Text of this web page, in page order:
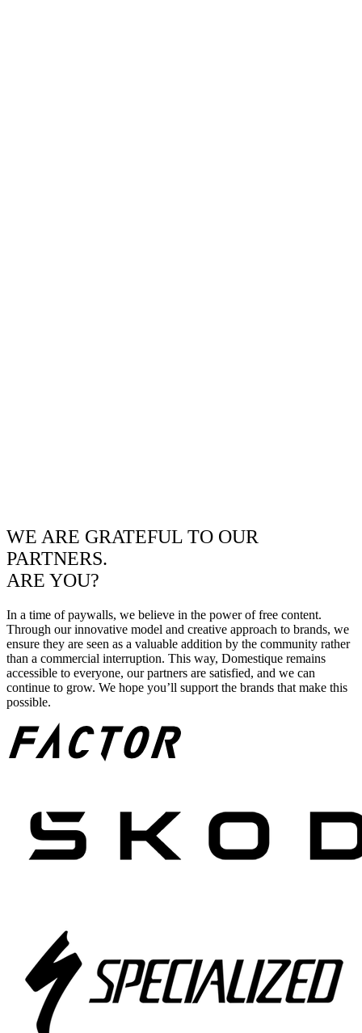
WE ARE GRATEFUL TO OUR
PARTNERS.
ARE YOU?
In a time of paywalls, we believe in the power of free content.
Through our innovative model and creative approach to brands, we
ensure they are seen as a valuable addition by the community rather
than a commercial interruption. This way, Domestique remains
accessible to everyone, our partners are satisfied, and we can
continue to grow. We hope you’ll support the brands that make this
possible.